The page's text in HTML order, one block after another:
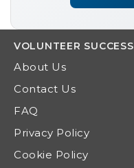
VOLUNTEER SUCCESS
About Us
Contact Us
FAQ
Privacy Policy
Cookie Policy